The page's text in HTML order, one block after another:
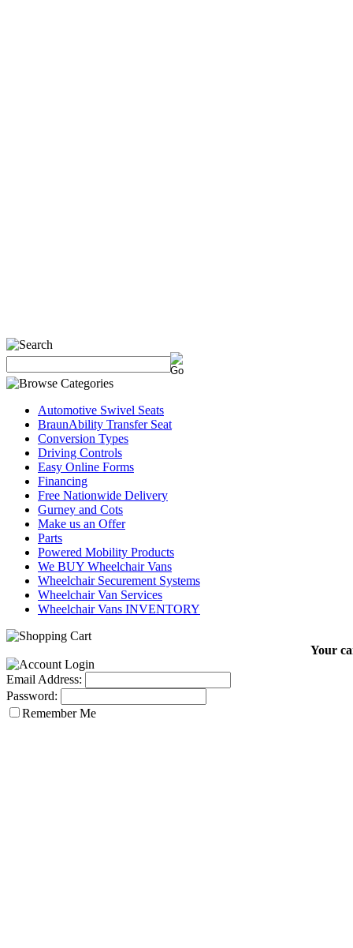
Automotive Swivel Seats
BraunAbility Transfer Seat
Conversion Types
Driving Controls
Easy Online Forms
Financing
Free Nationwide Delivery
Gurney and Cots
Make us an Offer
Parts
Powered Mobility Products
We BUY Wheelchair Vans
Wheelchair Securement Systems
Wheelchair Van Services
Wheelchair Vans INVENTORY
Your
Email Address:
Password:
Remember Me